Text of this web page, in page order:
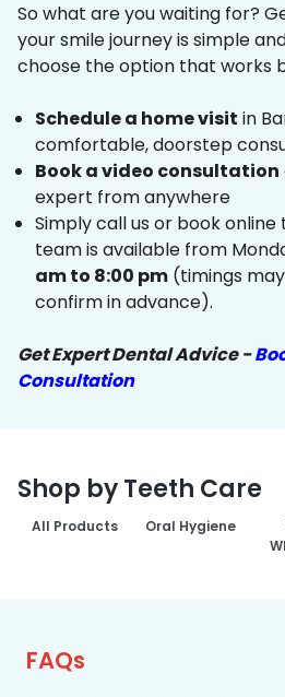
So what are you waiting for?
your smile journey is simple
choose the option that works
Schedule a home visit in
comfortable, doorstep
Book a video consultation
expert from anywhere
Simply call us or book
team is available from
am to 8:00 pm (timings
confirm in advance).
Get Expert Dental Advice -
Consultation
Shop by Teeth Care
All Products Oral Hygiene
FAQs